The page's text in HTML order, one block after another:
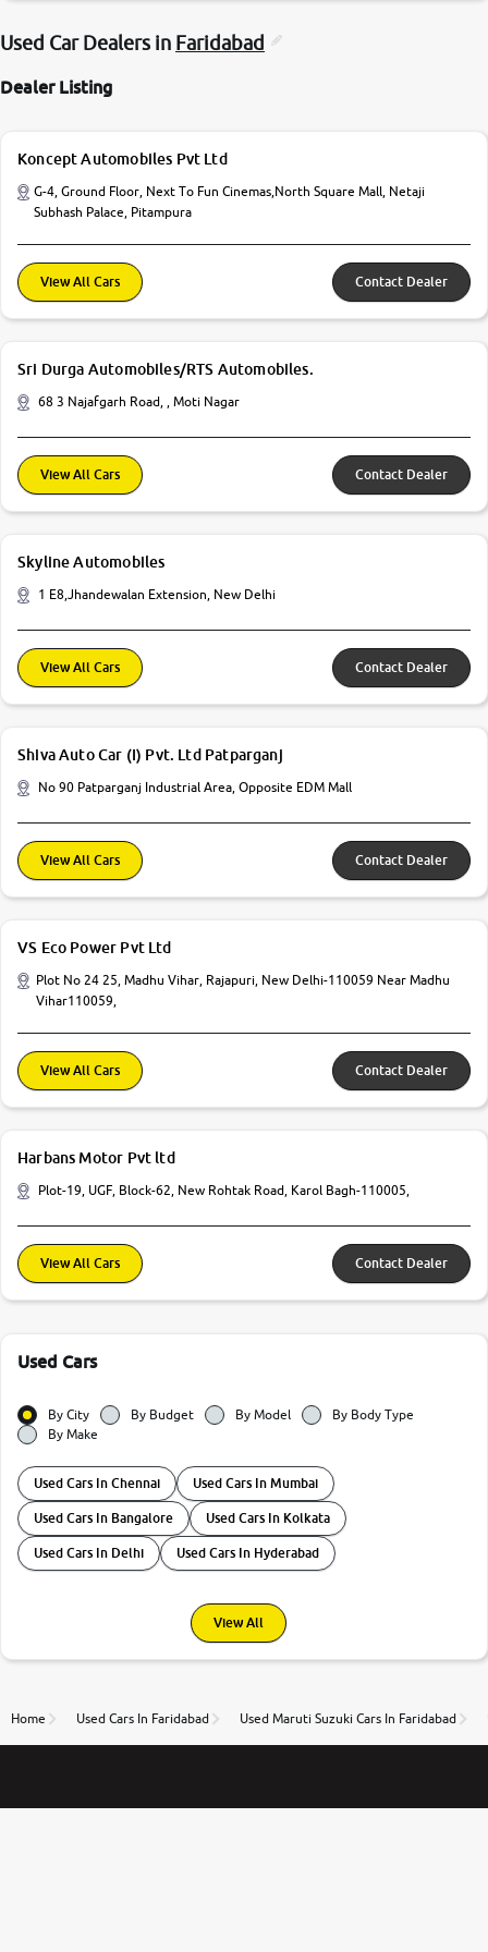
Used Car Dealers in Faridabad
Dealer Listing
Koncept Automobiles Pvt Ltd
G-4, Ground Floor, Next To Fun Cinemas,North Square Mall, Netaji
Subhash Palace, Pitampura
View All Cars Contact Dealer
Sri Durga Automobiles/RTS Automobiles.
68 3 Najafgarh Road, , Moti Nagar
View All Cars Contact Dealer
Skyline Automobiles
1 E8,Jhandewalan Extension, New Delhi
View All Cars Contact Dealer
Shiva Auto Car (I) Pvt. Ltd Patparganj
No 90 Patparganj Industrial Area, Opposite EDM Mall
View All Cars Contact Dealer
VS Eco Power Pvt Ltd
Plot No 24 25, Madhu Vihar, Rajapuri, New Delhi-110059 Near Madhu
Vihar110059,
View All Cars Contact Dealer
Harbans Motor Pvt ltd
Plot-19, UGF, Block-62, New Rohtak Road, Karol Bagh-110005,
View All Cars Contact Dealer
Used Cars
By City By Budget By Model
By Body Type
By Make
Used Cars In Chennai Used Cars In Mumbai
Used Cars In Bangalore Used Cars In Kolkata
Used Cars In Delhi Used Cars In Hyderabad
View All
Home Used Cars In Faridabad Used Maruti Suzuki Cars In Faridabad